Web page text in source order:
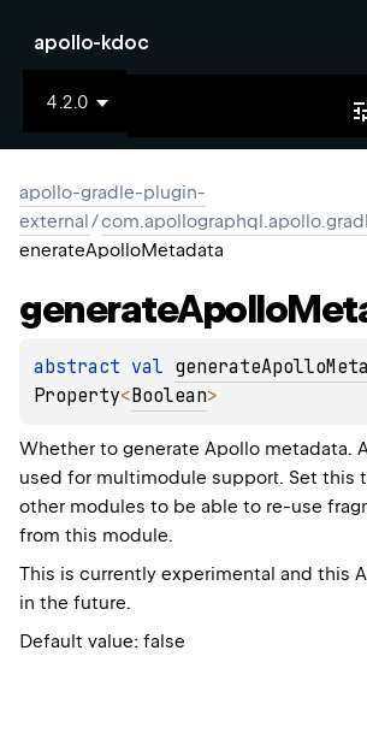
apollo-kdoc
4.2.0
apollo-gradle-plugin-
external/
enerateApolloMetadata
generateApollo
abstract val
Property<Boolean>
Whether to generate Apollo metadata.
used for multimodule support. Set this
other modules to be able to re-use
from this module.
This is currently experimental and this
in the future.
Default value: false